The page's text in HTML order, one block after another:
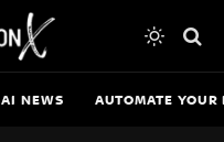
AI NEWS AUTOMATE YOUR